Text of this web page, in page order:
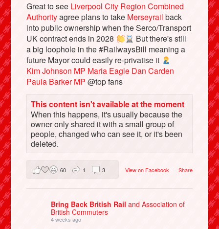
Bluesky
Vimeo
Instagram
Great to see Liverpool City Region Combined
Authorityagree plans to take Merseyrail back
into public ownership when the Serco/Transport
UK contract ends in 2028
But there's still
a big loophole in the #RailwaysBill meaning a
future Mayor could easily re-privatise it
Kim Johnson MP Maria Eagle Dan Carden
Paula Barker MP @top fans
This content isn't available at the moment
When this happens, it's usually because the
owner only shared it with a small group of
people, changed who can see it, or it's been
deleted.
View on Facebook · Share
60 1 3
Bring Back British Railand Association of
British Commuters
4 weeks ago